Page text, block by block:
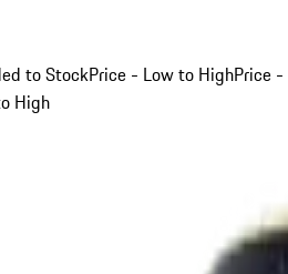
to StockPrice - Low to HighPrice -
High